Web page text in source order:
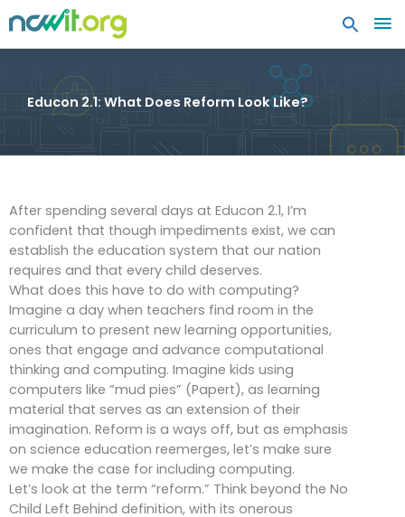
Educon 2.1: What Does Reform Look Like?
After spending several days at Educon 2.1, I’m
confident that though impediments exist, we can
establish the education system that our nation
requires and that every child deserves.
What does this have to do with computing?
Imagine a day when teachers find room in the
curriculum to present new learning opportunities,
ones that engage and advance computational
thinking and computing. Imagine kids using
computers like “mud pies” (Papert), as learning
material that serves as an extension of their
imagination. Reform is a ways off, but as emphasis
on science education reemerges, let’s make sure
we make the case for including computing.
Let’s look at the term “reform.” Think beyond the No
Child Left Behind definition, with its onerous